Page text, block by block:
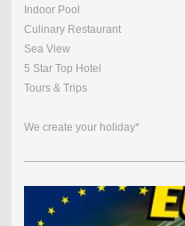
Indoor Pool
Culinary Restaurant
Sea View
5 Star Top Hotel
Tours & Trips
We create your holiday*